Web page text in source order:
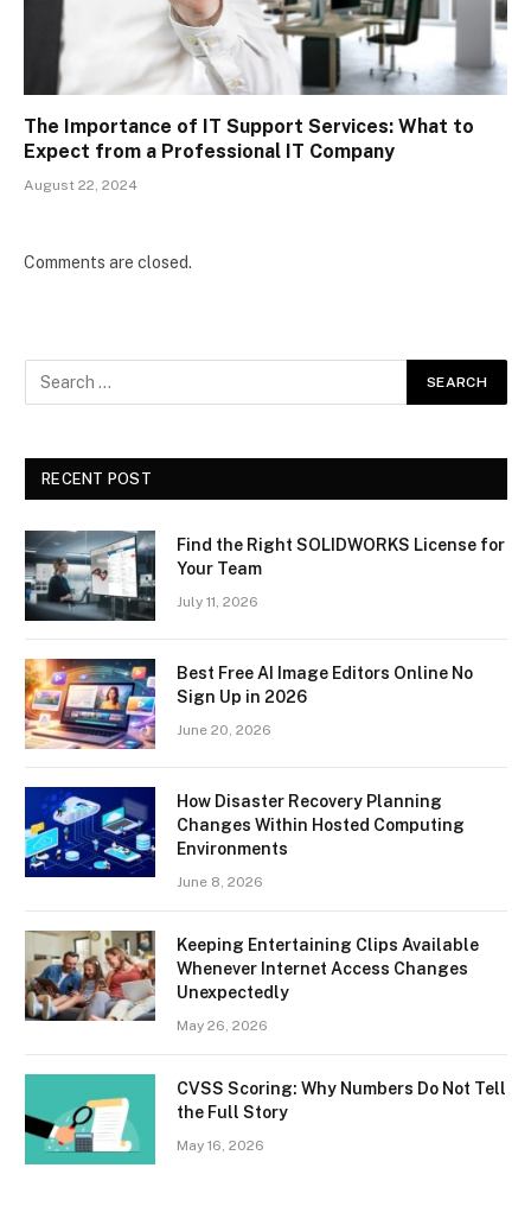
The Importance of IT Support Services: What to
Expect from a Professional IT Company
August 22, 2024
Comments are closed.
RECENT POST
Find the Right SOLIDWORKS License for
Your Team
July 11, 2026
Best Free AI Image Editors Online No
Sign Up in 2026
June 20, 2026
How Disaster Recovery Planning
Changes Within Hosted Computing
Environments
June 8, 2026
Keeping Entertaining Clips Available
Whenever Internet Access Changes
Unexpectedly
May 26, 2026
CVSS Scoring: Why Numbers Do Not Tell
the Full Story
May 16, 2026